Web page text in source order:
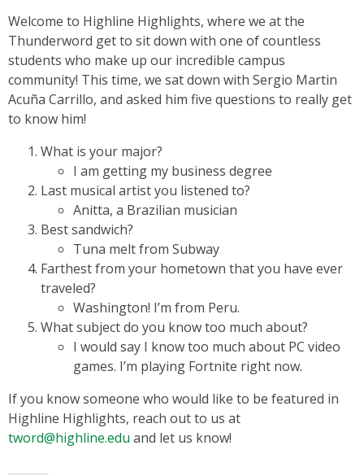
Welcome to Highline Highlights, where we at the
Thunderword get to sit down with one of countless
students who make up our incredible campus
community! This time, we sat down with Sergio Martin
Acuña Carrillo, and asked him five questions to really get
to know him!
What is your major?
I am getting my business degree
Last musical artist you listened to?
Anitta, a Brazilian musician
Best sandwich?
Tuna melt from Subway
Farthest from your hometown that you have ever
traveled?
Washington! I’m from Peru.
What subject do you know too much about?
I would say I know too much about PC video
games. I’m playing Fortnite right now.
If you know someone who would like to be featured in
Highline Highlights, reach out to us at
tword@highline.edu and let us know!